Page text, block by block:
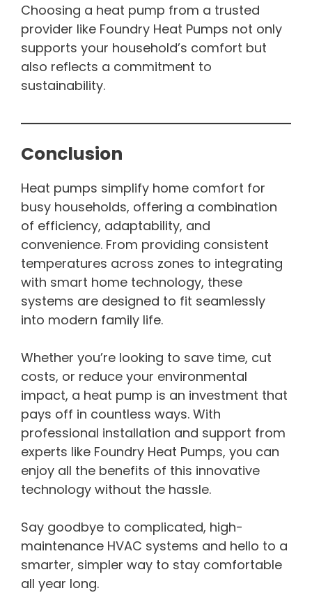
Choosing a heat pump from a trusted
provider like Foundry Heat Pumps not only
supports your household’s comfort but
also reflects a commitment to
sustainability.
Conclusion
Heat pumps simplify home comfort for
busy households, offering a combination
of efficiency, adaptability, and
convenience. From providing consistent
temperatures across zones to integrating
with smart home technology, these
systems are designed to fit seamlessly
into modern family life.
Whether you’re looking to save time, cut
costs, or reduce your environmental
impact, a heat pump is an investment that
pays off in countless ways. With
professional installation and support from
experts like Foundry Heat Pumps, you can
enjoy all the benefits of this innovative
technology without the hassle.
Say goodbye to complicated, high-
maintenance HVAC systems and hello to a
smarter, simpler way to stay comfortable
all year long.